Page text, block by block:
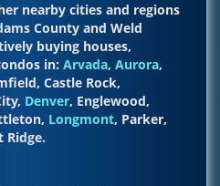
nearby cities and regions
County and Weld
buying houses,
in: Arvada, Aurora,
Castle Rock,
Denver, Englewood,
Longmont, Parker,
Ridge.